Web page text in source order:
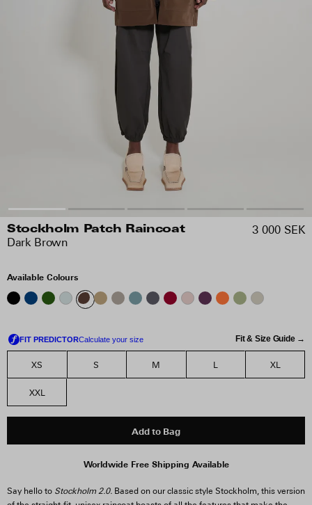
Stockholm Patch Raincoat
Dark Brown
3 000 SEK
Available Colours
Fit & Size Guide →
XS S M L XL
XXL
Add to Bag
Worldwide Free Shipping Available
Say hello to Stockholm 2.0. Based on our classic style Stockholm, this version